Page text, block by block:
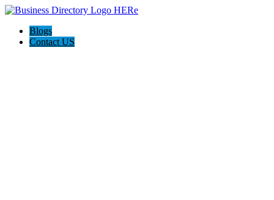
Blogs
Contact US